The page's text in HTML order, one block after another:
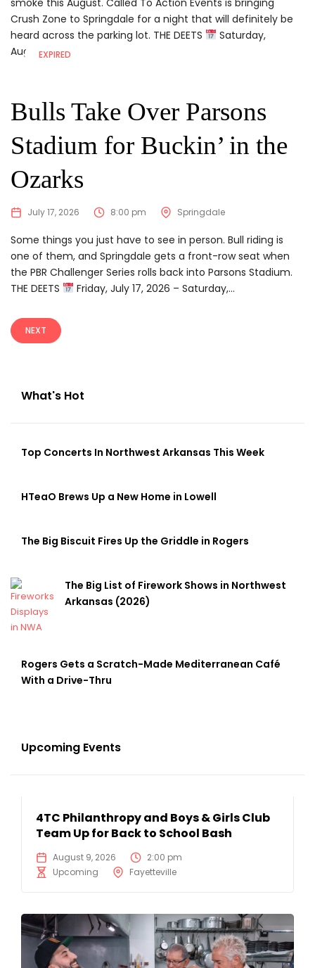
smoke this August. Called To Action Events is bringing
Crush Zone to Springdale for a night that will definitely be
heard across the parking lot. THE DEETS
Saturday,
August...EXPIRED
Bulls Take Over Parsons
Stadium for Buckin’ in the
Ozarks
July 17, 2026 8:00 pm Springdale
Some things you just have to see in person. Bull riding is
one of them, and Springdale gets a front-row seat when
the PBR Challenger Series rolls back into Parsons Stadium.
THE DEETS
Friday, July 17, 2026 – Saturday,...
NEXT
What's Hot
Top Concerts In Northwest Arkansas This Week
HTeaO Brews Up a New Home in Lowell
The Big Biscuit Fires Up the Griddle in Rogers
The Big List of Firework Shows in Northwest
Arkansas (2026)
Rogers Gets a Scratch-Made Mediterranean Café
With a Drive-Thru
Upcoming Events
4TC Philanthropy and Boys & Girls Club
Team Up for Back to School Bash
August 9, 2026
2:00 pm
Upcoming
Fayetteville